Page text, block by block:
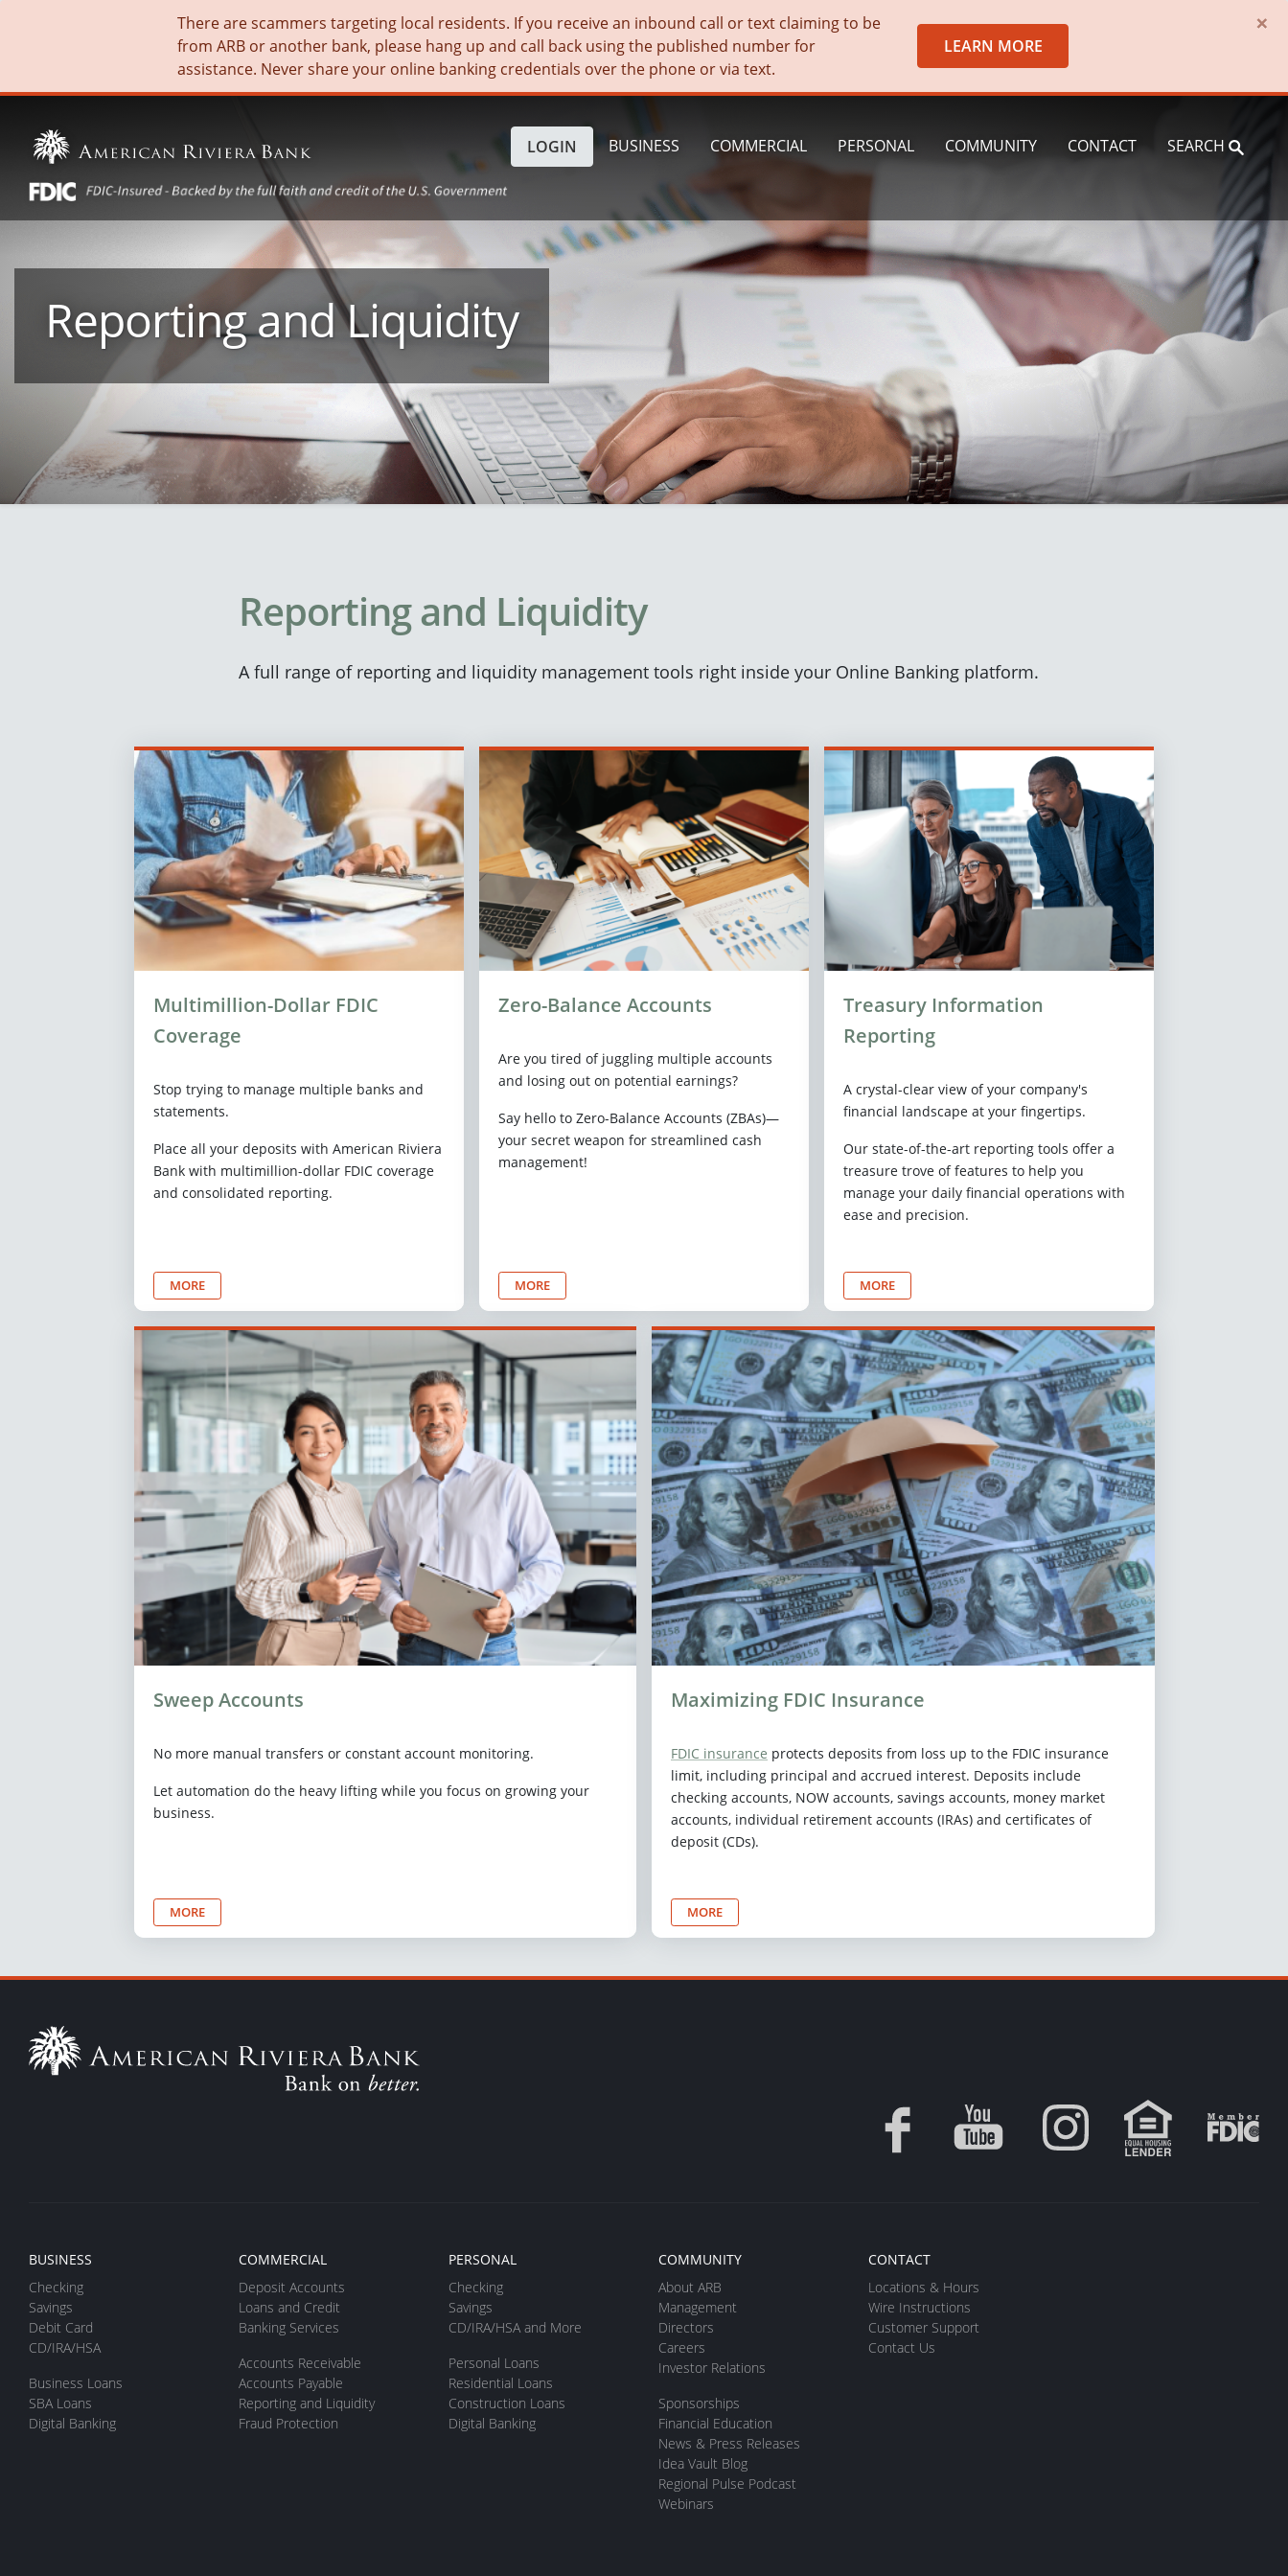
There are scammers targeting local residents. If you receive an inbound call or text claiming to be
from ARB or another bank, please hang up and call back using the published number for
assistance. Never share your online banking credentials over the phone or via text.
LEARN MORE
×
BUSINESS COMMERCIAL PERSONAL COMMUNITY CONTACT SEARCH
LOGIN
Reporting and Liquidity
Reporting and Liquidity
A full range of reporting and liquidity management tools right inside your Online Banking platform.
Multimillion-Dollar FDIC
Coverage
Stop trying to manage multiple banks and
statements.
Place all your deposits with American Riviera
Bank with multimillion-dollar FDIC coverage
and consolidated reporting.
MORE
Zero-Balance Accounts
Are you tired of juggling multiple accounts
and losing out on potential earnings?
Say hello to Zero-Balance Accounts (ZBAs)—
your secret weapon for streamlined cash
management!
MORE
Treasury Information
Reporting
A crystal-clear view of your company's
financial landscape at your fingertips.
Our state-of-the-art reporting tools offer a
treasure trove of features to help you
manage your daily financial operations with
ease and precision.
MORE
Sweep Accounts
No more manual transfers or constant account monitoring.
Let automation do the heavy lifting while you focus on growing your
business.
MORE
Maximizing FDIC Insurance
FDIC insurance protects deposits from loss up to the FDIC insurance
limit, including principal and accrued interest. Deposits include
checking accounts, NOW accounts, savings accounts, money market
accounts, individual retirement accounts (IRAs) and certificates of
deposit (CDs).
MORE
BUSINESS
Checking
Savings
Debit Card
CD/IRA/HSA
Business Loans
SBA Loans
Digital Banking
COMMERCIAL
Deposit Accounts
Loans and Credit
Banking Services
Accounts Receivable
Accounts Payable
Reporting and Liquidity
Fraud Protection
PERSONAL
Checking
Savings
CD/IRA/HSA and More
Personal Loans
Residential Loans
Construction Loans
Digital Banking
COMMUNITY
About ARB
Management
Directors
Careers
Investor Relations
Sponsorships
Financial Education
News & Press Releases
Idea Vault Blog
Regional Pulse Podcast
Webinars
CONTACT
Locations & Hours
Wire Instructions
Customer Support
Contact Us